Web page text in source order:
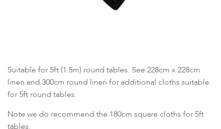
Suitable for 5ft (1.5m) round tables. See 228cm x 228cm
linen and 300cm round linen for additional cloths suitable
for 5ft round tables.
Note we do recommend the 180cm square cloths for 5ft
tables.